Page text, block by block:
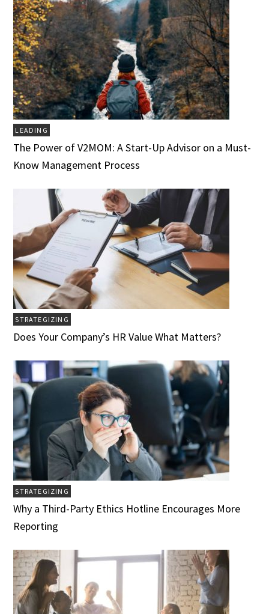
LEADING
The Power of V2MOM: A Start-Up Advisor on a Must-
Know Management Process
STRATEGIZING
Does Your Company’s HR Value What Matters?
STRATEGIZING
Why a Third-Party Ethics Hotline Encourages More
Reporting